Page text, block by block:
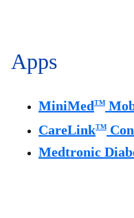
Apps
MiniMedTM
CareLinkTM
Medtronic